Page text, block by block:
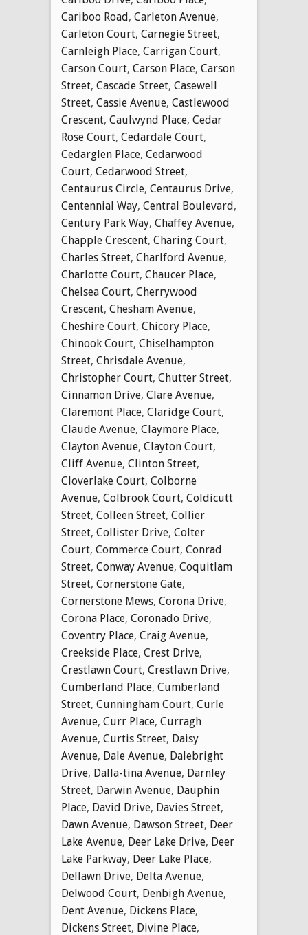
Cariboo Road, Carleton Avenue,
Carleton Court, Carnegie Street,
Carnleigh Place, Carrigan Court,
Carson Court, Carson Place, Carson
Street, Cascade Street, Casewell
Street, Cassie Avenue, Castlewood
Crescent, Caulwynd Place, Cedar
Rose Court, Cedardale Court,
Cedarglen Place, Cedarwood
Court, Cedarwood Street,
Centaurus Circle, Centaurus Drive,
Centennial Way, Central Boulevard,
Century Park Way, Chaffey Avenue,
Chapple Crescent, Charing Court,
Charles Street, Charlford Avenue,
Charlotte Court, Chaucer Place,
Chelsea Court, Cherrywood
Crescent, Chesham Avenue,
Cheshire Court, Chicory Place,
Chinook Court, Chiselhampton
Street, Chrisdale Avenue,
Christopher Court, Chutter Street,
Cinnamon Drive, Clare Avenue,
Claremont Place, Claridge Court,
Claude Avenue, Claymore Place,
Clayton Avenue, Clayton Court,
Cliff Avenue, Clinton Street,
Cloverlake Court, Colborne
Avenue, Colbrook Court, Coldicutt
Street, Colleen Street, Collier
Street, Collister Drive, Colter
Court, Commerce Court, Conrad
Street, Conway Avenue, Coquitlam
Street, Cornerstone Gate,
Cornerstone Mews, Corona Drive,
Corona Place, Coronado Drive,
Coventry Place, Craig Avenue,
Creekside Place, Crest Drive,
Crestlawn Court, Crestlawn Drive,
Cumberland Place, Cumberland
Street, Cunningham Court, Curle
Avenue, Curr Place, Curragh
Avenue, Curtis Street, Daisy
Avenue, Dale Avenue, Dalebright
Drive, Dalla-tina Avenue, Darnley
Street, Darwin Avenue, Dauphin
Place, David Drive, Davies Street,
Dawn Avenue, Dawson Street, Deer
Lake Avenue, Deer Lake Drive, Deer
Lake Parkway, Deer Lake Place,
Dellawn Drive, Delta Avenue,
Delwood Court, Denbigh Avenue,
Dent Avenue, Dickens Place,
Dickens Street, Divine Place,